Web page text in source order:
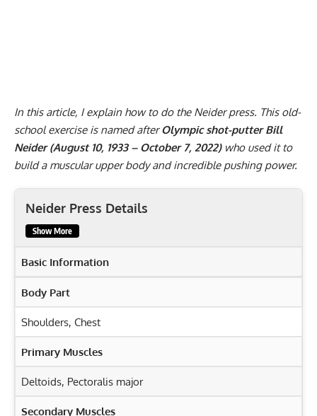
In this article, I explain how to do the Neider press. This old-
school exercise is named afterOlympic shot-putter Bill
Neider (August 10, 1933 – October 7, 2022)who used it to
build a muscular upper body and incredible pushing power.
Neider Press Details
Show More
Basic Information
Body Part
Shoulders, Chest
Primary Muscles
Deltoids, Pectoralis major
Secondary Muscles